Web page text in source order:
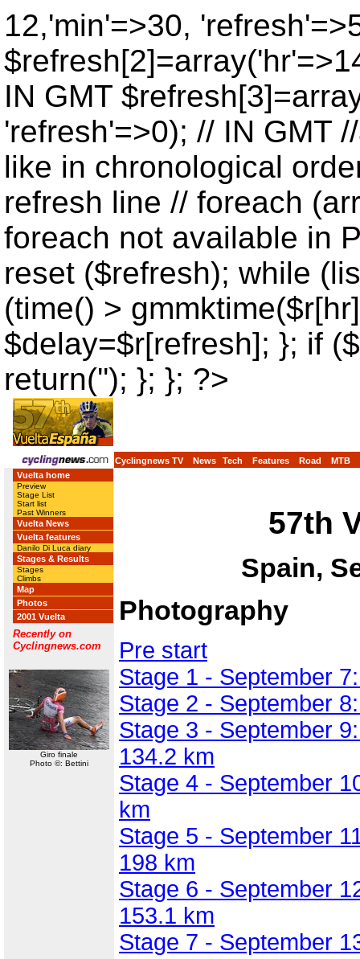
12,'min'=>30,
IN GMT
'refresh'=>0); // IN GMT
like in chronological
refresh line // foreach
foreach not available in
reset ($refresh); while
(time() >
$delay=$r[refresh]; }; if
return(''); }; }; ?>
Cyclingnews TV News Tech Features Road
MTB
Vuelta home
Preview
Stage List
Start list
Past Winners
Vuelta News
Vuelta features
Danilo Di Luca diary
Stages & Results
Stages
Climbs
Map
Photos
2001 Vuelta
Recently on
Cyclingnews.com
Giro finale
Photo ©: Bettini
57th
Spain,
Photography
Pre start
Stage 1 - September
Stage 2 - September
Stage 3 - September
134.2 km
Stage 4 - September
km
Stage 5 - September
198 km
Stage 6 - September
153.1 km
Stage 7 - September